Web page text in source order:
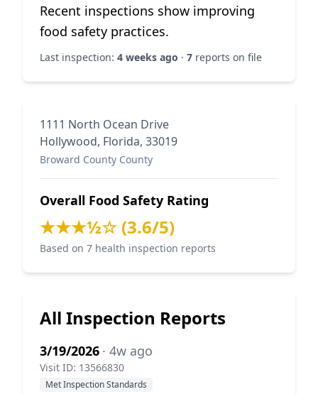
Recent inspections show improving
food safety practices.
Last inspection: 4 weeks ago · 7 reports on file
1111 North Ocean Drive
Hollywood, Florida, 33019
Broward County County
Overall Food Safety Rating
★★★½☆ (3.6/5)
Based on 7 health inspection reports
All Inspection Reports
3/19/2026 · 4w ago
Visit ID: 13566830
Met Inspection Standards